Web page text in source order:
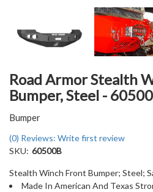
Road Armor Stealth
Bumper, Steel -
Bumper
(0) Reviews: Write first review
SKU: 60500B
Stealth Winch Front Bumper; Steel;
Made In American And Texas